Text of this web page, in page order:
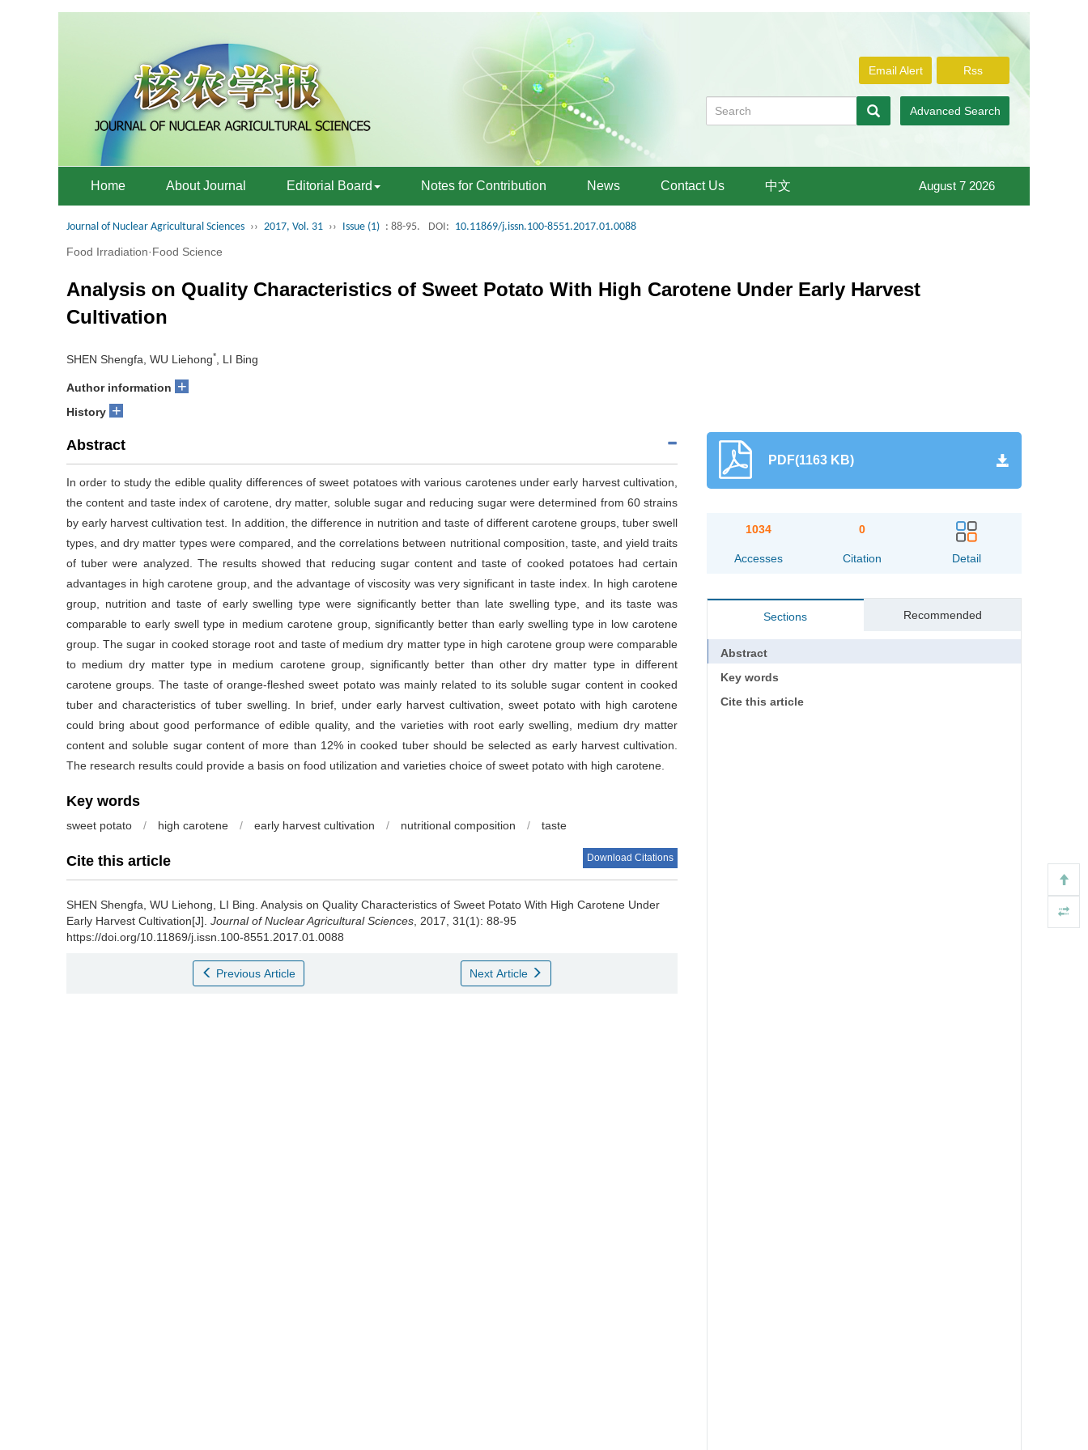
Rss
Email Alert
Advanced Search
Home About Journal Editorial Board Notes for Contribution News Contact Us 中文 August 7 2026
Journal of Nuclear Agricultural Sciences ›› 2017, Vol. 31 ›› Issue (1) : 88-95. DOI: 10.11869/j.issn.100-8551.2017.01.0088
Food Irradiation·Food Science
Analysis on Quality Characteristics of Sweet Potato With High Carotene Under Early Harvest
Cultivation
SHEN Shengfa, WU Liehong* , LI Bing
Author information +
History +
Abstract
In order to study the edible quality differences of sweet potatoes with various carotenes under early harvest cultivation,
the content and taste index of carotene, dry matter, soluble sugar and reducing sugar were determined from 60 strains
by early harvest cultivation test. In addition, the difference in nutrition and taste of different carotene groups, tuber swell
types, and dry matter types were compared, and the correlations between nutritional composition, taste, and yield traits
of tuber were analyzed. The results showed that reducing sugar content and taste of cooked potatoes had certain
advantages in high carotene group, and the advantage of viscosity was very significant in taste index. In high carotene
group, nutrition and taste of early swelling type were significantly better than late swelling type, and its taste was
comparable to early swell type in medium carotene group, significantly better than early swelling type in low carotene
group. The sugar in cooked storage root and taste of medium dry matter type in high carotene group were comparable
to medium dry matter type in medium carotene group, significantly better than other dry matter type in different
carotene groups. The taste of orange-fleshed sweet potato was mainly related to its soluble sugar content in cooked
tuber and characteristics of tuber swelling. In brief, under early harvest cultivation, sweet potato with high carotene
could bring about good performance of edible quality, and the varieties with root early swelling, medium dry matter
content and soluble sugar content of more than 12% in cooked tuber should be selected as early harvest cultivation.
The research results could provide a basis on food utilization and varieties choice of sweet potato with high carotene.
Key words
sweet potato / high carotene / early harvest cultivation / nutritional composition / taste
Cite this article Download Citations
SHEN Shengfa, WU Liehong, LI Bing. Analysis on Quality Characteristics of Sweet Potato With High Carotene Under
Early Harvest Cultivation[J]. Journal of Nuclear Agricultural Sciences , 2017, 31(1): 88-95
https://doi.org/10.11869/j.issn.100-8551.2017.01.0088
Previous Article Next Article
PDF(1163 KB)
1034
Accesses
0
Citation Detail
Sections Recommended
Abstract
Key words
Cite this article